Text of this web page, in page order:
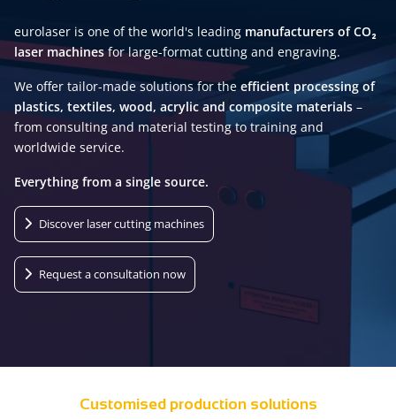
eurolaser is one of the world's leading manufacturers of CO₂
laser machinesfor large-format cutting and engraving.
We offer tailor-made solutions for the efficient processing of
plastics, textiles, wood, acrylic and composite materials –
from consulting and material testing to training and
worldwide service.
Everything from a single source.
Discover laser cutting machines
Request a consultation now
Customised production solutions